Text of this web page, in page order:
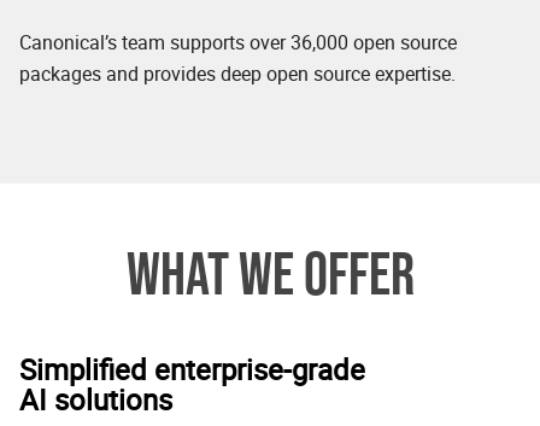
Canonical’s team supports over 36,000 open source
packages and provides deep open source expertise.
WHAT WE OFFER
Simplified enterprise-grade
AI solutions